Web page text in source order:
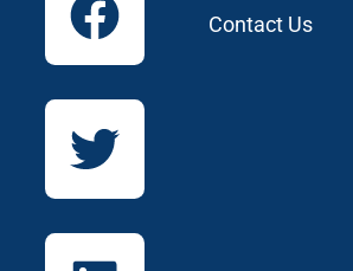
Contact Us